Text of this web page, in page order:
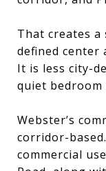
That creates
defined center
It is less city-
quiet bedroom
Webster’s
corridor-
commercial